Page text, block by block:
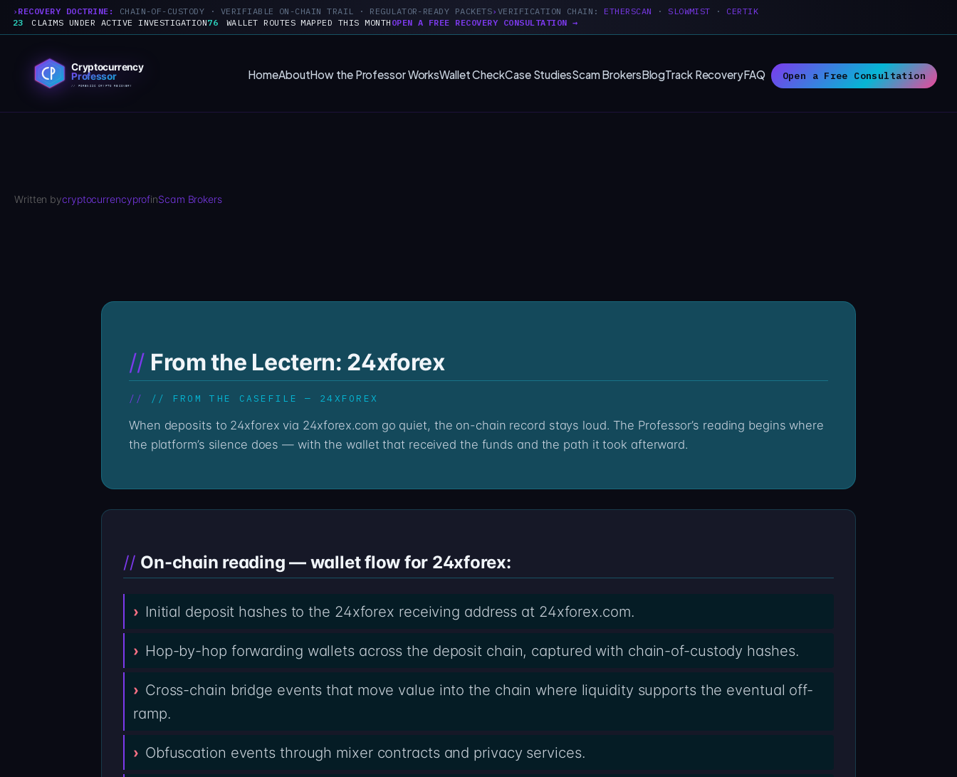
RECOVERY DOCTRINE: CHAIN-OF-CUSTODY · VERIFIABLE ON-CHAIN TRAIL · REGULATOR-READY PACKETS VERIFICATION CHAIN: ETHERSCAN · SLOWMIST · CERTIK
23
CLAIMS UNDER ACTIVE INVESTIGATION76 WALLET ROUTES MAPPED THIS MONTH OPEN A FREE RECOVERY CONSULTATION →
content
HomeAboutHow the Professor WorksWallet CheckCase StudiesScam BrokersBlogTrack RecoveryFAQ Open a Free Consultation
Written bycryptocurrencyprofinScam Brokers
From the Lectern: 24xforex
// FROM THE CASEFILE — 24XFOREX
When deposits to 24xforex via 24xforex.com go quiet, the on-chain record stays loud. The Professor’s reading begins where
the platform’s silence does — with the wallet that received the funds and the path it took afterward.
On-chain reading — wallet flow for 24xforex:
Initial deposit hashes to the 24xforex receiving address at 24xforex.com.
Hop-by-hop forwarding wallets across the deposit chain, captured with chain-of-custody hashes.
Cross-chain bridge events that move value into the chain where liquidity supports the eventual off-
ramp.
Obfuscation events through mixer contracts and privacy services.